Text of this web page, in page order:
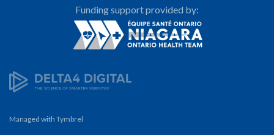
Funding support provided by:
Managed with Tymbrel